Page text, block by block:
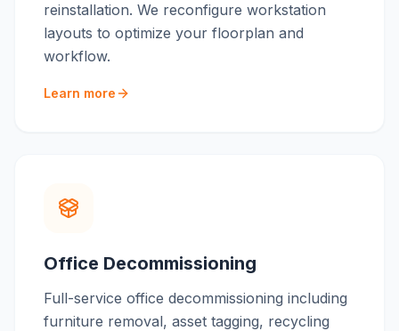
reinstallation. We reconfigure workstation
layouts to optimize your floorplan and
workflow.
Learn more
Office Decommissioning
Full-service office decommissioning including
furniture removal, asset tagging, recycling